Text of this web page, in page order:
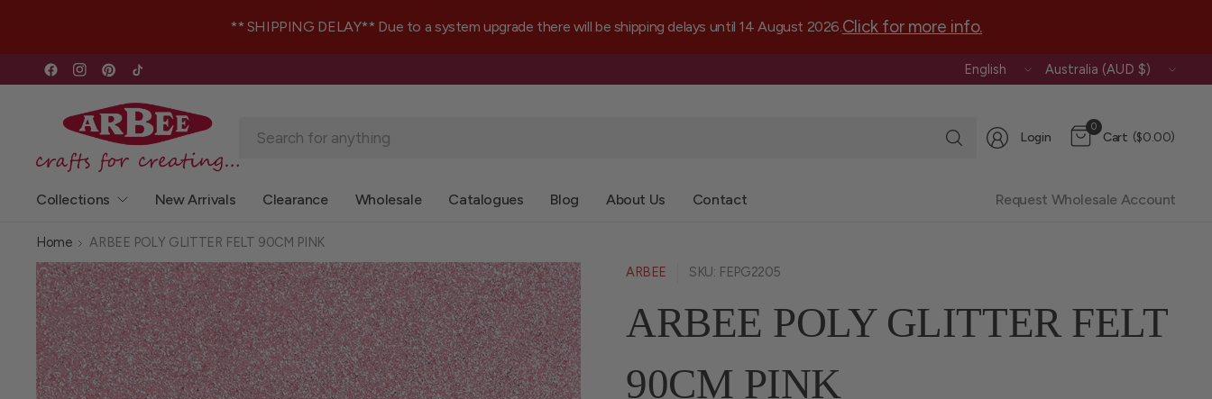
** SHIPPING DELAY** Due to a system upgrade there will be shipping delays until 14 August 2026.Click for more info.
Update
Update
Search
for
Login
0
Cart ($0.00)
Collections New Arrivals Clearance Wholesale Catalogues Blog About Us Contact Request Wholesale Account
Home
ARBEE POLY GLITTER FELT 90CM PINK
ARBEE
SKU: FEPG2205
ARBEE POLY GLITTER FELT
90CM PINK